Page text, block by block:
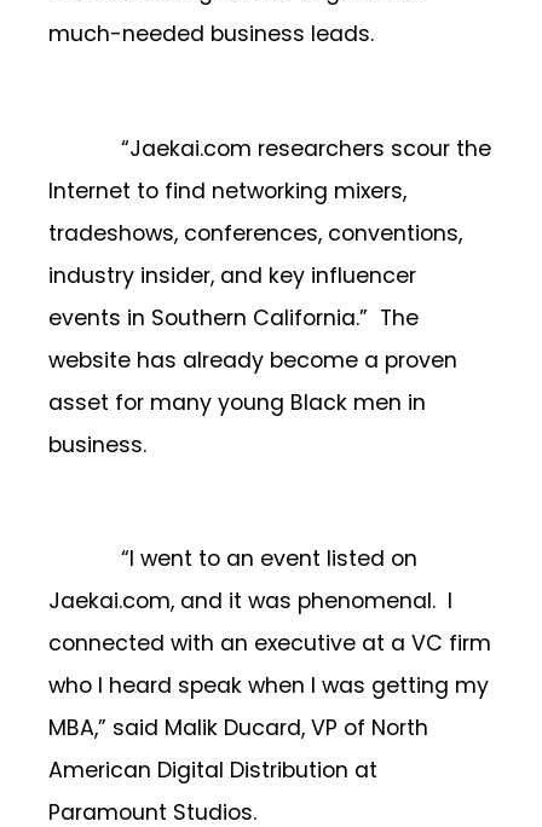
much-needed business leads.
“Jaekai.com researchers scour the
Internet to find networking mixers,
tradeshows, conferences, conventions,
industry insider, and key influencer
events in Southern California.” The
website has already become a proven
asset for many young Black men in
business.
“I went to an event listed on
Jaekai.com, and it was phenomenal. I
connected with an executive at a VC firm
who I heard speak when I was getting my
MBA,” said Malik Ducard, VP of North
American Digital Distribution at
Paramount Studios.